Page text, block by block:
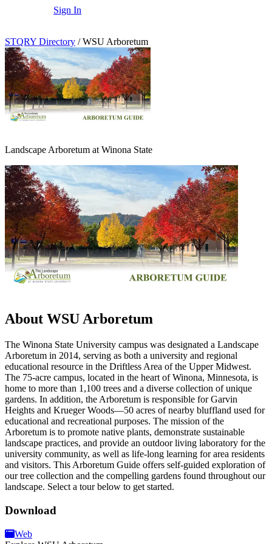
Sign In
STQRY Directory / WSU Arboretum
Landscape Arboretum at Winona State
About WSU Arboretum
The Winona State University campus was designated a Landscape
Arboretum in 2014, serving as both a university and regional
educational resource in the Driftless Area of the Upper Midwest.
The 75-acre campus, located in the heart of Winona, Minnesota, is
home to more than 1,100 trees and a diverse collection of unique
gardens. In addition, the Arboretum is responsible for Garvin
Heights and Krueger Woods—50 acres of nearby bluffland used for
educational and recreational purposes. The mission of the
Arboretum is to promote native plants, demonstrate sustainable
landscape practices, and provide an outdoor living laboratory for the
university community, as well as life-long learning for area residents
and visitors. This Arboretum Guide offers self-guided exploration of
our tree collection and the compelling gardens found throughout our
landscape. Select a tour below to get started.
Download
Web